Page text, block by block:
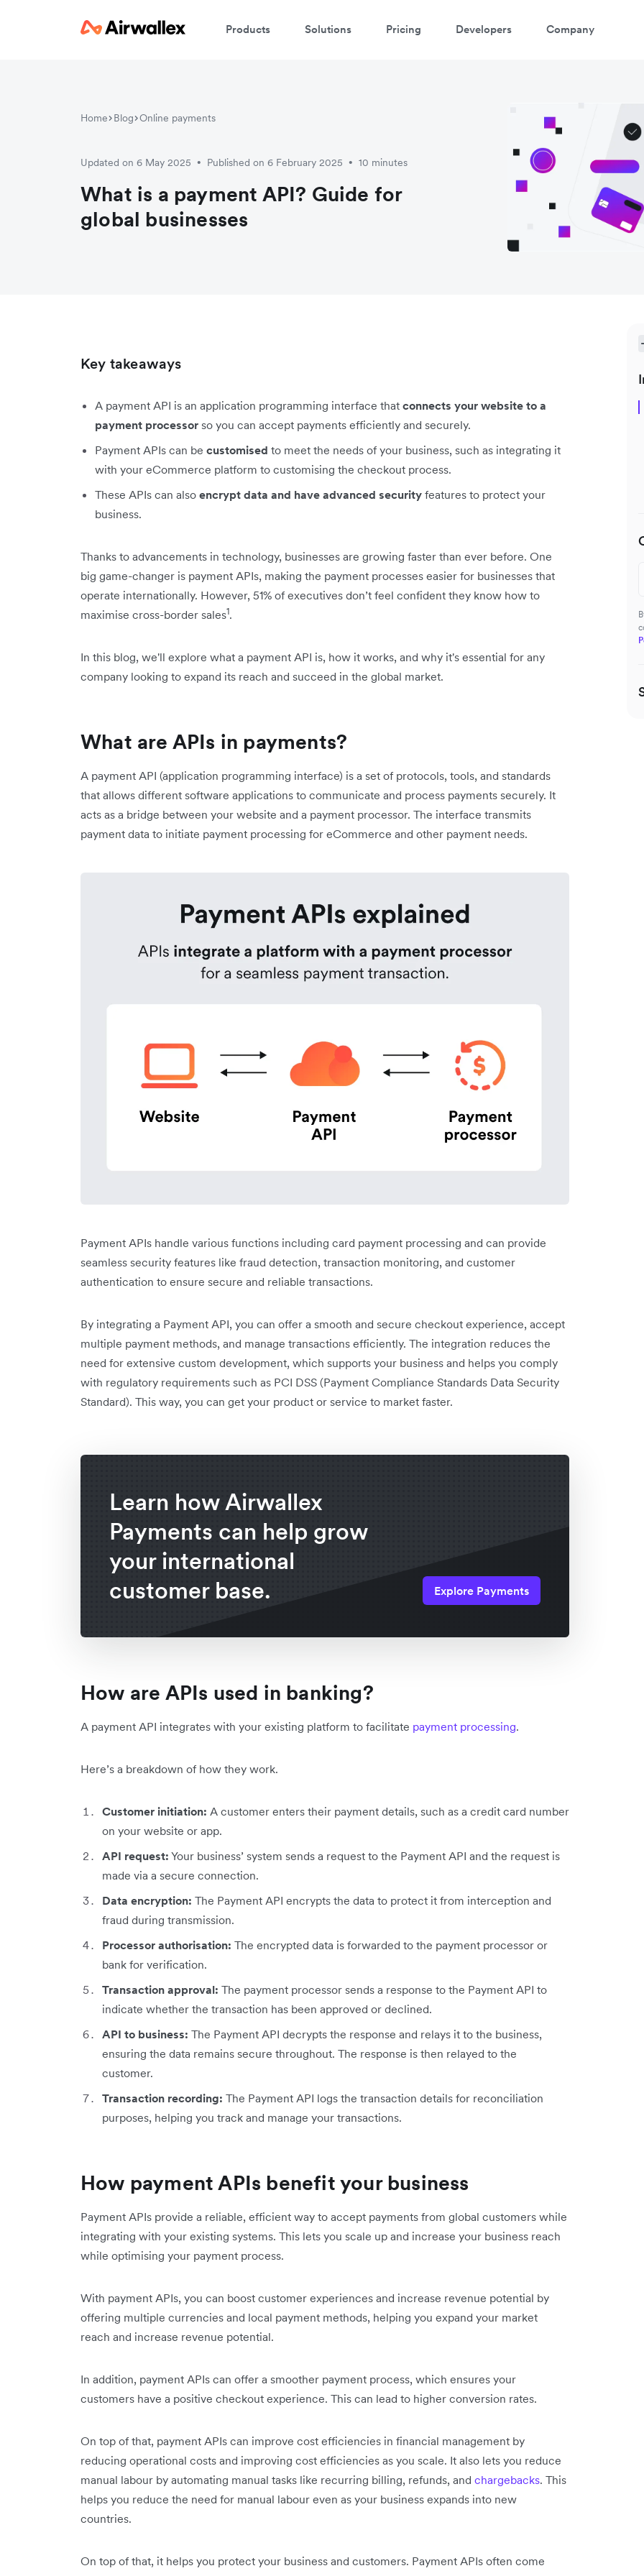
Products Solutions Pricing Developers Company
Home Blog Online payments
Updated on 6 May 2025 • Published on 6 February 2025 • 10 minutes
What is a payment API? Guide for
global businesses
Key takeaways
A payment API is an application programming interface that connects your website to a
payment processor so you can accept payments efficiently and securely.
Payment APIs can be customised to meet the needs of your business, such as integrating it
with your eCommerce platform to customising the checkout process.
These APIs can also encrypt data and have advanced security features to protect your
business.
Thanks to advancements in technology, businesses are growing faster than ever before. One
big game-changer is payment APIs, making the payment processes easier for businesses that
operate internationally. However, 51% of executives don’t feel confident they know how to
maximise cross-border sales1.
In this blog, we'll explore what a payment API is, how it works, and why it's essential for any
company looking to expand its reach and succeed in the global market.
What are APIs in payments?
A payment API (application programming interface) is a set of protocols, tools, and standards
that allows different software applications to communicate and process payments securely. It
acts as a bridge between your website and a payment processor. The interface transmits
payment data to initiate payment processing for eCommerce and other payment needs.
Payment APIs handle various functions including card payment processing and can provide
seamless security features like fraud detection, transaction monitoring, and customer
authentication to ensure secure and reliable transactions.
By integrating a Payment API, you can offer a smooth and secure checkout experience, accept
multiple payment methods, and manage transactions efficiently. The integration reduces the
need for extensive custom development, which supports your business and helps you comply
with regulatory requirements such as PCI DSS (Payment Compliance Standards Data Security
Standard). This way, you can get your product or service to market faster.
Learn how Airwallex
Payments can help grow
your international
customer base.
Explore Payments
How are APIs used in banking?
A payment API integrates with your existing platform to facilitate payment processing.
Here’s a breakdown of how they work.
Customer initiation: A customer enters their payment details, such as a credit card number
on your website or app.
API request: Your business’ system sends a request to the Payment API and the request is
made via a secure connection.
Data encryption: The Payment API encrypts the data to protect it from interception and
fraud during transmission.
Processor authorisation: The encrypted data is forwarded to the payment processor or
bank for verification.
Transaction approval: The payment processor sends a response to the Payment API to
indicate whether the transaction has been approved or declined.
API to business: The Payment API decrypts the response and relays it to the business,
ensuring the data remains secure throughout. The response is then relayed to the
customer.
Transaction recording: The Payment API logs the transaction details for reconciliation
purposes, helping you track and manage your transactions.
How payment APIs benefit your business
Payment APIs provide a reliable, efficient way to accept payments from global customers while
integrating with your existing systems. This lets you scale up and increase your business reach
while optimising your payment process.
With payment APIs, you can boost customer experiences and increase revenue potential by
offering multiple currencies and local payment methods, helping you expand your market
reach and increase revenue potential.
In addition, payment APIs can offer a smoother payment process, which ensures your
customers have a positive checkout experience. This can lead to higher conversion rates.
On top of that, payment APIs can improve cost efficiencies in financial management by
reducing operational costs and improving cost efficiencies as you scale. It also lets you reduce
manual labour by automating manual tasks like recurring billing, refunds, and chargebacks. This
helps you reduce the need for manual labour even as your business expands into new
countries.
On top of that, it helps you protect your business and customers. Payment APIs often come